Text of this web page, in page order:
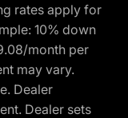
rates apply for
10% down
month per
may vary.
Dealer
Dealer sets